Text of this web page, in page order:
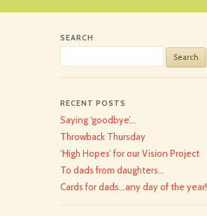
SEARCH
for:
RECENT POSTS
Saying ‘goodbye’…
Throwback Thursday
‘High Hopes’ for our Vision Project
To dads from daughters…
Cards for dads…any day of the year!